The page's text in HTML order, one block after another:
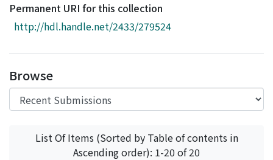
Download Ranking
Access Statistics
Permanent URI for this collection
http://hdl.handle.net/2433/279524
Browse
List Of Items (Sorted by Table of contents in
Ascending order): 1-20 of 20